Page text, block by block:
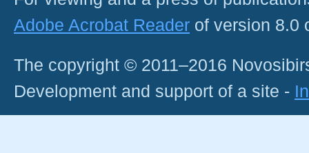
Adobe Acrobat Reader of version 8.0
The copyright © 2011–2016
Development and support of a site -